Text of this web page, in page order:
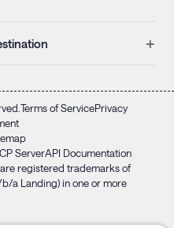
+
Terms of ServicePrivacy
ServerAPI Documentation
are registered trademarks of
a Landing) in one or more